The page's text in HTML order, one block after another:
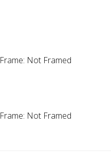
Frame: Not Framed
Frame: Not Framed